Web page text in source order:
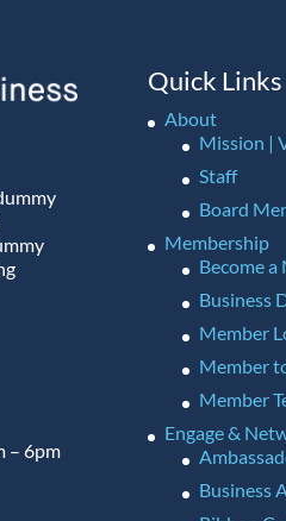
– 6pm
Quick Links
About
Mission |
Staff
Board
Membership
Become a
Business
Member
Member
Member
Engage &
Business